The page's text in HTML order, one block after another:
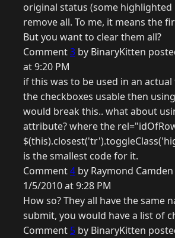
original status (some highlighted
remove all. To me, it means the
But you want to clear them all?
Comment3 by BinaryKitten
at 9:20 PM
if this was to be used in an actual
the checkboxes usable then
would break this.. what about
attribute? where the
is the smallest code for it.
Comment4 by Raymond
1/5/2010 at 9:28 PM
How so? They all have the same
submit, you would have a list of
Comment 5 by BinaryKitten